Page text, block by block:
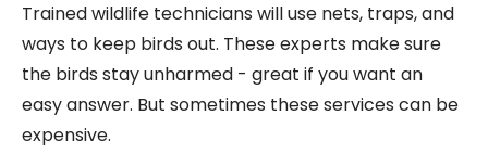
Trained wildlife technicians will use nets, traps, and
ways to keep birds out. These experts make sure
the birds stay unharmed - great if you want an
easy answer. But sometimes these services can be
expensive.